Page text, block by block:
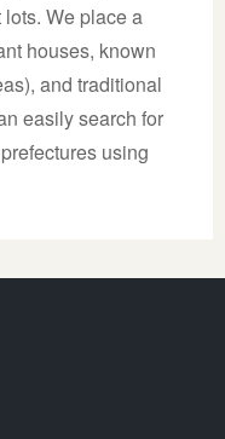
We place a
houses, known
and traditional
easily search for
using